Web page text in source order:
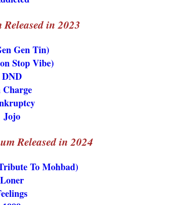
in 2023
Gen Tin)
Stop Vibe)
DND
Jojo
Released in 2024
To Mohbad)
Loner